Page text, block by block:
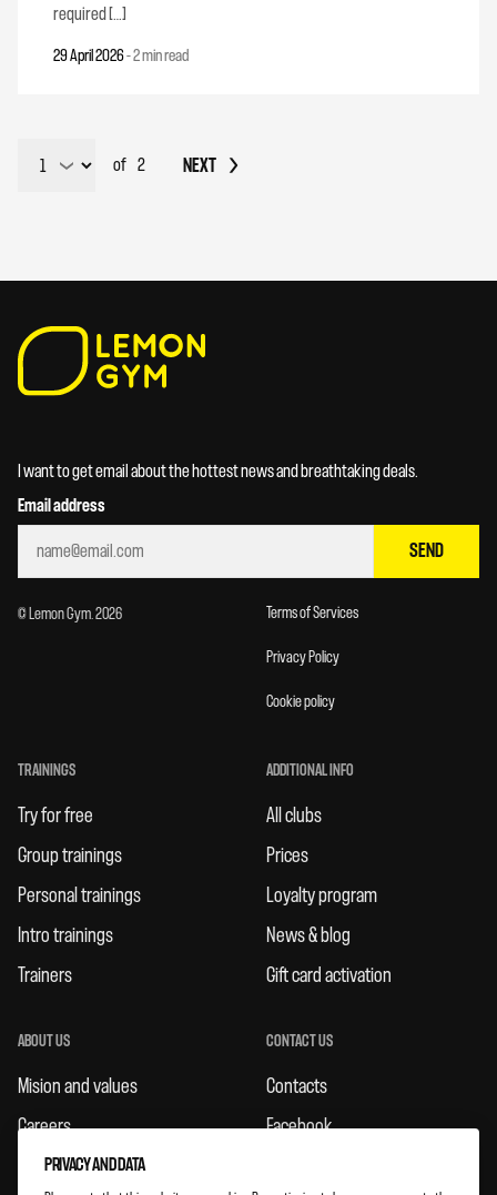
required […]
29 April 2026-2 min read
of 2 NEXT
I want to get email about the hottest news and breathtaking deals.
Email address
SEND
© Lemon Gym. 2026 Terms of Services
Privacy Policy
Cookie policy
TRAININGS
Try for free
Group trainings
Personal trainings
Intro trainings
Trainers
ADDITIONAL INFO
All clubs
Prices
Loyalty program
News & blog
Gift card activation
ABOUT US
Mision and values
Careers
Rules
CONTACT US
Contacts
Facebook
PRIVACY AND DATA